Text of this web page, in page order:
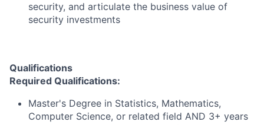
security, and articulate the business value of
security investments
Qualifications
Required Qualifications:
Master's Degree in Statistics, Mathematics,
Computer Science, or related field AND 3+ years